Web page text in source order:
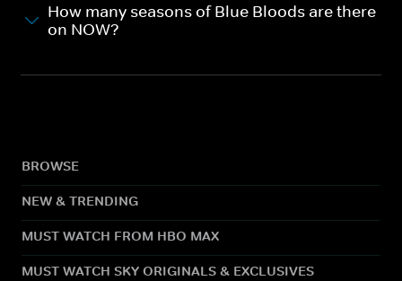
How many seasons of Blue Bloods are there
on NOW?
BROWSE
NEW & TRENDING
MUST WATCH FROM HBO MAX
MUST WATCH SKY ORIGINALS & EXCLUSIVES